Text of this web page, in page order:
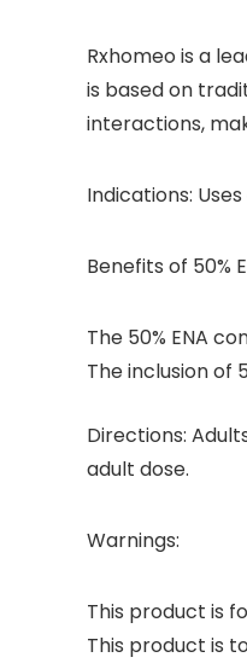
Rxhomeo is a
is based on
interactions,
Indications:
Benefits of 50%
The 50% ENA
The inclusion of
Directions:
adult dose.
Warnings:
This product is
This product is